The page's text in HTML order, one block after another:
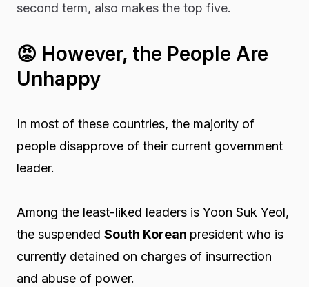
second term, also makes the top five.
😡 However, the People Are
Unhappy
In most of these countries, the majority of
people disapprove of their current government
leader.
Among the least-liked leaders is Yoon Suk Yeol,
the suspended South Korean president who is
currently detained on charges of insurrection
and abuse of power.